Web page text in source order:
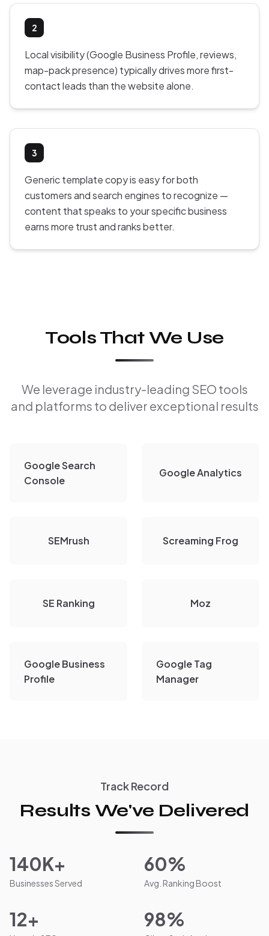
2
Local visibility (Google Business Profile, reviews,
map-pack presence) typically drives more first-
contact leads than the website alone.
3
Generic template copy is easy for both
customers and search engines to recognize —
content that speaks to your specific business
earns more trust and ranks better.
Tools That We Use
We leverage industry-leading SEO tools
and platforms to deliver exceptional results
Google Search
Console
Google Analytics
SEMrush Screaming Frog
SE Ranking Moz
Google Business
Profile
Google Tag
Manager
Track Record
Results We've Delivered
140K+
Businesses Served
60%
Avg. Ranking Boost
12+ 98%